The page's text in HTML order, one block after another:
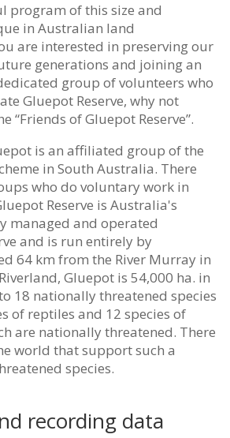
program of this size and
in Australian land
are interested in preserving our
generations and joining an
group of volunteers who
Gluepot Reserve, why not
“Friends of Gluepot Reserve”.
is an affiliated group of the
in South Australia. There
who do voluntary work in
Reserve is Australia's
managed and operated
and is run entirely by
64 km from the River Murray in
Gluepot is 54,000 ha. in
18 nationally threatened species
of reptiles and 12 species of
are nationally threatened. There
world that support such a
species.
recording data